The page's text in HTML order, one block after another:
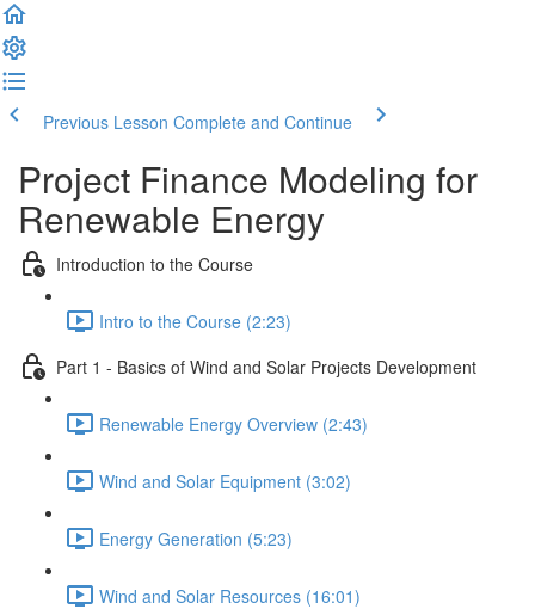
Previous Lesson Complete and Continue
Project Finance Modeling for
Renewable Energy
Introduction to the Course
Intro to the Course (2:23)
Part 1 - Basics of Wind and Solar Projects Development
Renewable Energy Overview (2:43)
Wind and Solar Equipment (3:02)
Energy Generation (5:23)
Wind and Solar Resources (16:01)